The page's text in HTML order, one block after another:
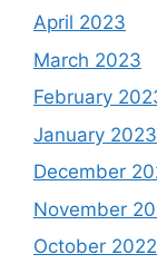
April 2023
March 2023
February
January 2023
December
November
October 2022